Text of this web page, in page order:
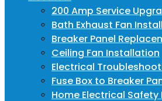
200 Amp Service
Bath Exhaust Fan
Breaker Panel
Ceiling Fan Installation
Electrical
Fuse Box to Breaker
Home Electrical